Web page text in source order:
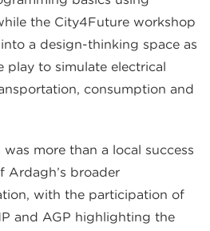
the City4Future workshop
a design-thinking space as
play to simulate electrical
consumption and
more than a local success
Ardagh’s broader
with the participation of
and AGP highlighting the